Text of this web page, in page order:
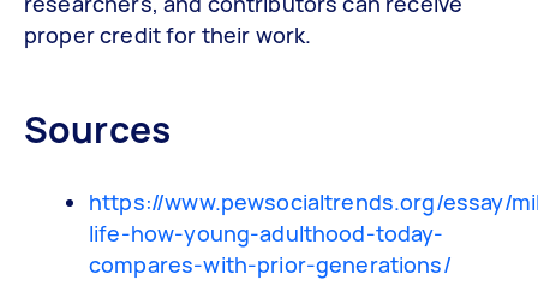
proper credit for their work.
Sources
https://www.pewsocialtrends.org/essay/
life-how-young-adulthood-today-
compares-with-prior-generations/